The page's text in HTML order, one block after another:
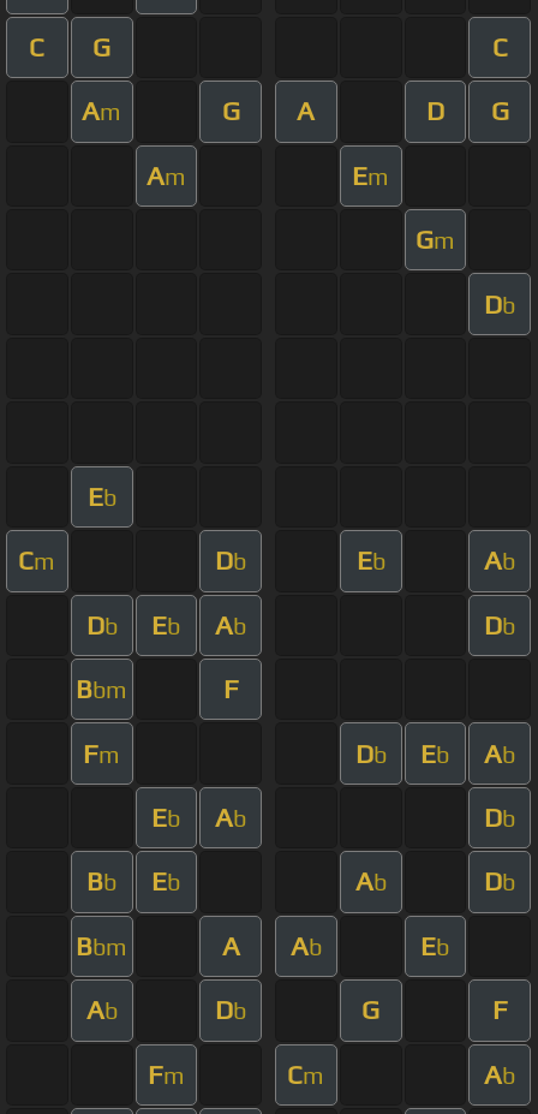
C G C
Am G A D G
Am Em
Gm
Db
Eb
Cm Db Eb Ab
Db Eb Ab Db
Bbm F
Fm Db Eb Ab
Eb Ab Db
Bb Eb Ab Db
Bbm A Ab Eb
Ab Db G F
Fm Cm Ab